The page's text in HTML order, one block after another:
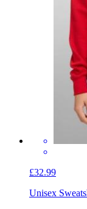
£32.99
Unisex